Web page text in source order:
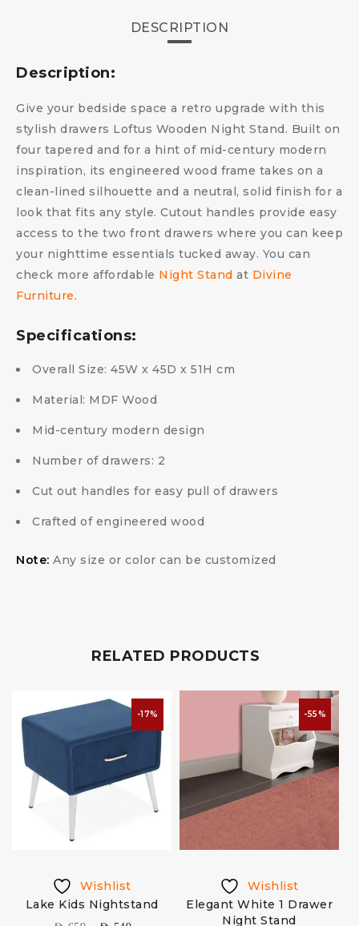
DESCRIPTION
Description:
Give your bedside space a retro upgrade with this
stylish drawers Loftus Wooden Night Stand. Built on
four tapered and for a hint of mid-century modern
inspiration, its engineered wood frame takes on a
clean-lined silhouette and a neutral, solid finish for a
look that fits any style. Cutout handles provide easy
access to the two front drawers where you can keep
your nighttime essentials tucked away. You can
check more affordable Night Stand at Divine
Furniture.
Specifications:
Overall Size: 45W x 45D x 51H cm
Material: MDF Wood
Mid-century modern design
Number of drawers: 2
Cut out handles for easy pull of drawers
Crafted of engineered wood
Note: Any size or color can be customized
RELATED PRODUCTS
-17%
Wishlist
Lake Kids Nightstand
-55%
Wishlist
Elegant White 1 Drawer
Night Stand